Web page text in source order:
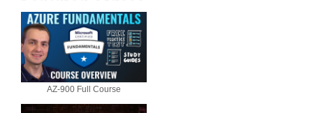
AZ-900 Full Course